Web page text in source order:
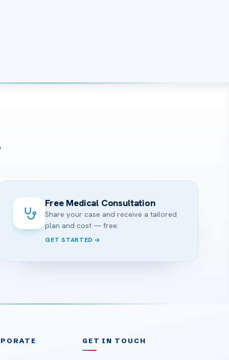
Free Medical Consultation
Share your case and receive a tailored
plan and cost — free.
GET STARTED
GET IN TOUCH